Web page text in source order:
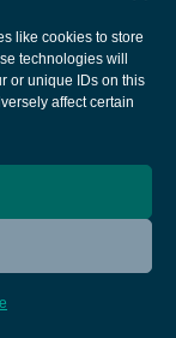
like cookies to store
technologies will
or unique IDs on this
affect certain